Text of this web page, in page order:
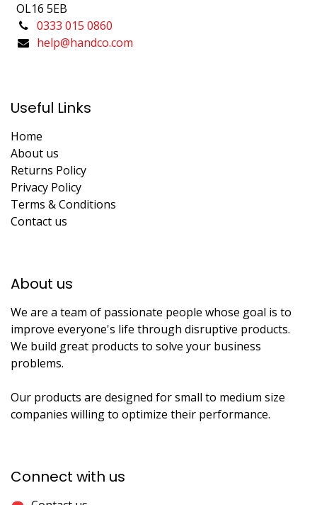
OL16 5EB
0333 015 0860
help@handco.com
Useful Links
Home
About us
Returns Policy
Privacy Policy
Terms & Conditions
Contact us
About us​
We are a team of passionate people whose goal is to
improve everyone's life through disruptive products.
We build great products to solve your business
problems.
Our products are designed for small to medium size
companies willing to optimize their performance.
Connect with us